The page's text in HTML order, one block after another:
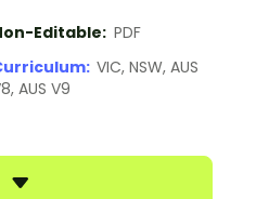
Editable: PDF
VIC, NSW, AUS
AUS V9